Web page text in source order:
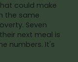
could make
the same
Seven
next meal is
numbers. It's